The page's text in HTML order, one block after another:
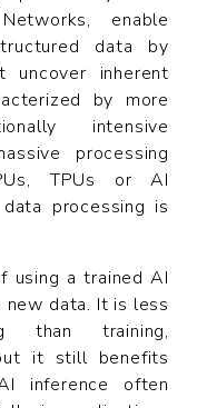
enable
data by
uncover inherent
by more
intensive
processing
TPUs or AI
processing is
using a trained AI
data. It is less
than training,
it still benefits
inference often